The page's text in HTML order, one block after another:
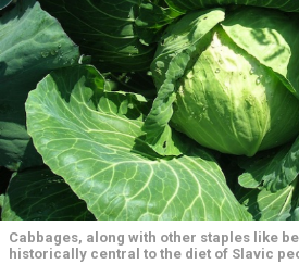
Cabbages, along with other staples like
historically central to the diet of Slavic